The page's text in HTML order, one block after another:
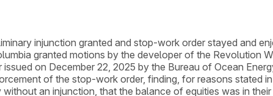
injunction granted and stop-work order stayed and
granted motions by the developer of the Revolution
on December 22, 2025 by the Bureau of Ocean
of the stop-work order, finding, for reasons
an injunction, that the balance of equities was in